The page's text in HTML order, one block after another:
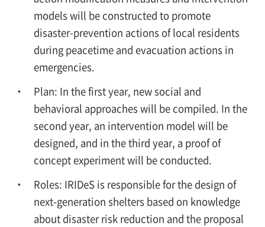
models will be constructed to promote
disaster-prevention actions of local residents
during peacetime and evacuation actions in
emergencies.
Plan: In the first year, new social and
behavioral approaches will be compiled. In the
second year, an intervention model will be
designed, and in the third year, a proof of
concept experiment will be conducted.
Roles: IRIDeS is responsible for the design of
next-generation shelters based on knowledge
about disaster risk reduction and the proposal